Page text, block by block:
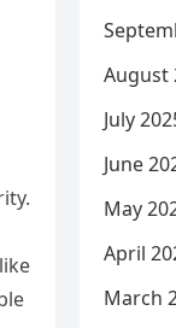
August
July
June
May
April
March